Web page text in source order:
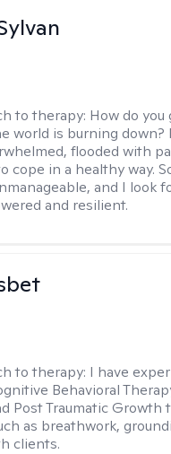
to therapy: How do
world is burning down?
flooded with
cope in a healthy way.
and I look
and resilient.
to therapy: I have
Behavioral
Post Traumatic
as breathwork,
clients.